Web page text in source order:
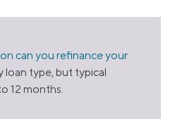
can you refinance your
loan type, but typical
12 months.